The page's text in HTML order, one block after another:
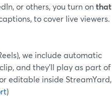
or others, you turn onthat
to cover live viewers.
we include automatic
and they’ll play as part of
editable inside StreamYard,
)